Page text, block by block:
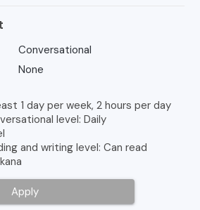
Conversational
None
1 day per week, 2 hours per day
level: Daily
and writing level: Can read
Apply